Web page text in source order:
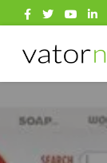
Search
for:
Search
for: